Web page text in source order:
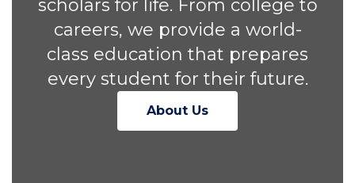
scholars for life. From college to
careers, we provide a world-
class education that prepares
every student for their future.
About Us